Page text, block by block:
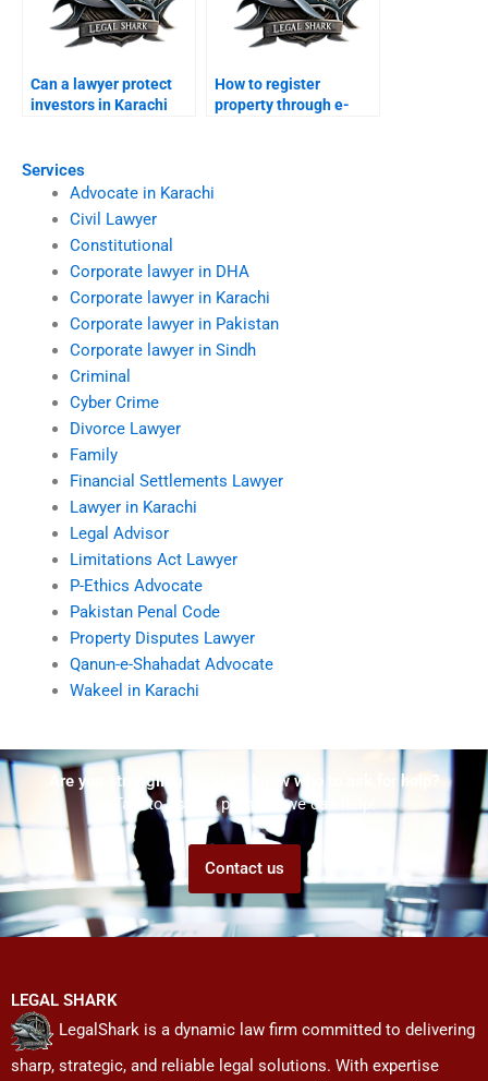
Services
Advocate in Karachi
Civil Lawyer
Constitutional
Corporate lawyer in DHA
Corporate lawyer in Karachi
Corporate lawyer in Pakistan
Corporate lawyer in Sindh
Criminal
Cyber Crime
Divorce Lawyer
Family
Financial Settlements Lawyer
Lawyer in Karachi
Legal Advisor
Limitations Act Lawyer
P-Ethics Advocate
Pakistan Penal Code
Property Disputes Lawyer
Qanun-e-Shahadat Advocate
Wakeel in Karachi
Can a lawyer protect
investors in Karachi
How to register
property through e-
Are you struggling but don't know who to ask for help?
Talk to us! We promise we can help!
Contact us
LEGAL SHARK
LegalShark is a dynamic law firm committed to delivering
sharp, strategic, and reliable legal solutions. With expertise